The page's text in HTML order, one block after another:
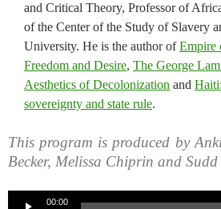
and Critical Theory, Professor of
of the Center of the Study of Slavery
University. He is the author ofEmpire
Freedom and Desire, The George
Aesthetics of Decolonization and
sovereignty and state rule.
This program is produced by
Becker, Melissa Chiprin and
00:00